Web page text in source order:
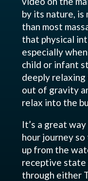
by its nature, is
than most
that physical
especially
child or infant
deeply
out of gravity
relax into the
It’s a great
hour journey
up from the
receptive state
through either